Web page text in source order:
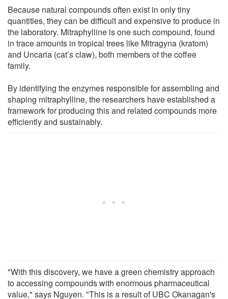
Because natural compounds often exist in only tiny
quantities, they can be difficult and expensive to produce in
the laboratory. Mitraphylline is one such compound, found
in trace amounts in tropical trees like Mitragyna (kratom)
and Uncaria (cat’s claw), both members of the coffee
family.
By identifying the enzymes responsible for assembling and
shaping mitraphylline, the researchers have established a
framework for producing this and related compounds more
efficiently and sustainably.
"With this discovery, we have a green chemistry approach
to accessing compounds with enormous pharmaceutical
value," says Nguyen. "This is a result of UBC Okanagan's